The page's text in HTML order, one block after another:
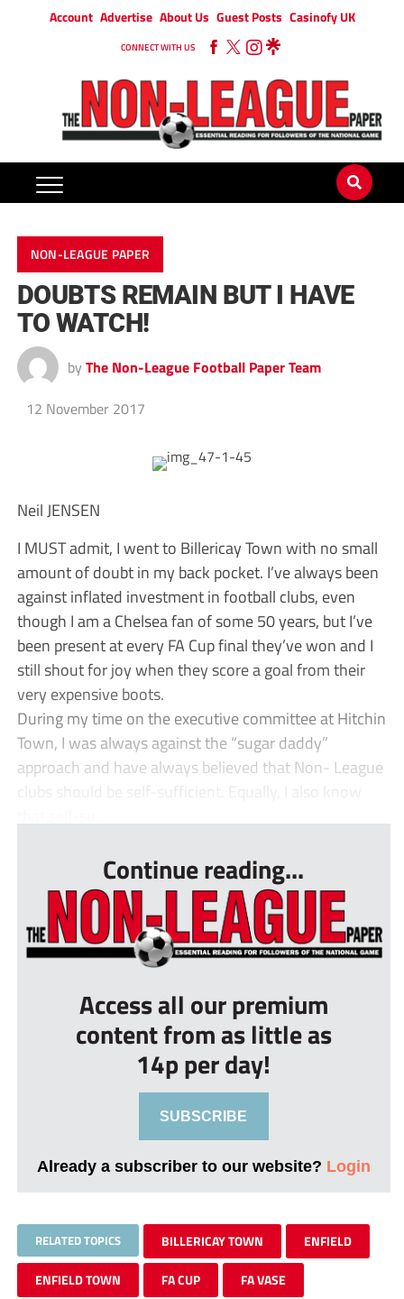
Account Advertise About Us Guest Posts Casinofy UK
CONNECT WITH US
NON-LEAGUE PAPER
DOUBTS REMAIN BUT I HAVE
TO WATCH!
by The Non-League Football Paper Team
12 November 2017
Neil JENSEN
I MUST admit, I went to Billericay Town with no small
amount of doubt in my back pocket. I’ve always been
against inflated investment in football clubs, even
though I am a Chelsea fan of some 50 years, but I’ve
been present at every FA Cup final they’ve won and I
still shout for joy when they score a goal from their
very expensive boots.
During my time on the executive committee at Hitchin
Town, I was always against the “sugar daddy”
approach and have always believed that Non- League
clubs should be self-sufficient. Equally, I also know
Continue reading...
Access all our premium
content from as little as
14p per day!
SUBSCRIBE
Already a subscriber to our website? Login
RELATED TOPICS BILLERICAY TOWN ENFIELD
ENFIELD TOWN FA CUP FA VASE